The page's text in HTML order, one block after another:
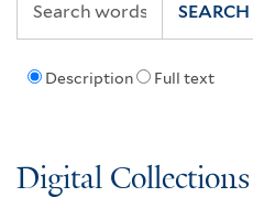
Description Full text
SEARCH
Digital Collections